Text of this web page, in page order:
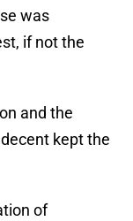
was
if not the
and the
kept the
of